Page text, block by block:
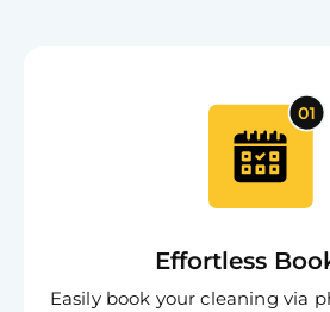
Effortless
Easily book your cleaning via